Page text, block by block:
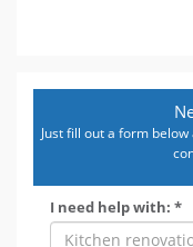
Just fill out a form
I need help with: *